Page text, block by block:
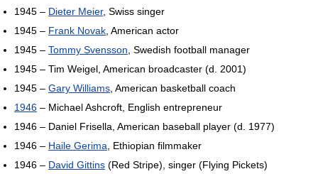
1945 – Dieter Meier, Swiss singer
1945 – Frank Novak , American actor
1945 – Tommy Svensson , Swedish football manager
1945 – Tim Weigel, American broadcaster (d. 2001)
1945 – Gary Williams , American basketball coach
1946 – Michael Ashcroft, English entrepreneur
1946 – Daniel Frisella, American baseball player (d. 1977)
1946 – Haile Gerima , Ethiopian filmmaker
1946 – David Gittins (Red Stripe), singer (Flying Pickets)